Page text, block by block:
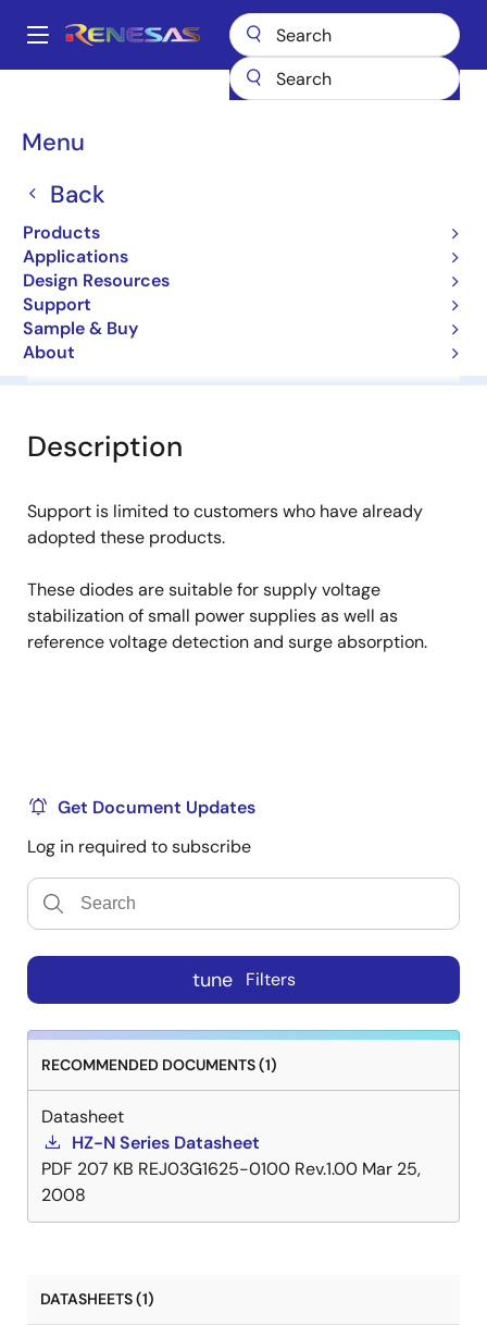
main
Main
Menu
Back
Products
Applications
Design Resources
Support
Sample & Buy
About
Breadcrumb
HZ7B2-N
HZ7B2-N
Diodes for Constant Voltage
Overview Software & Tools
Description
Support is limited to customers who have already
adopted these products.
These diodes are suitable for supply voltage
stabilization of small power supplies as well as
reference voltage detection and surge absorption.
Get Document Updates
Log in required to subscribe
tune Filters
RECOMMENDED DOCUMENTS (1)
Datasheet
HZ-N Series Datasheet
PDF 207 KB REJ03G1625-0100 Rev.1.00 Mar 25,
2008
DATASHEETS (1)